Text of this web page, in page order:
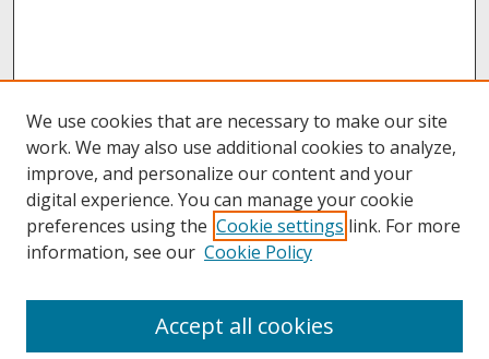
About UNCOpen
We use cookies that are necessary to make our site
work. We may also use additional cookies to analyze,
improve, and personalize our content and your
digital experience. You can manage your cookie
preferences using the Cookie settings link. For more
information, see our Cookie Policy
Accept all cookies